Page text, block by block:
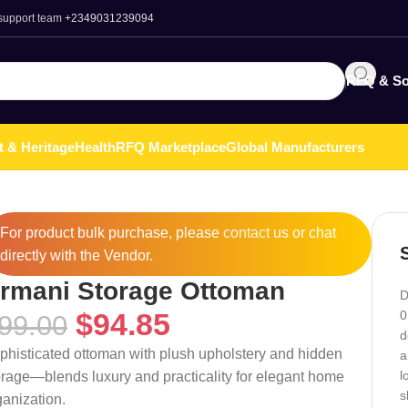
team +2349031239094
RFQ &
& HeritageHealthRFQ MarketplaceGlobal Manufacturers
For product bulk purchase, please contactus or chat
directly with the Vendor.
Storage Ottoman
$94.85
ottoman with plush upholstery and hidden
luxury and practicality for elegant home